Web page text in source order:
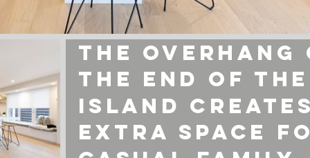
INSPIRED BY
the overhang
the end of the
island
extra space